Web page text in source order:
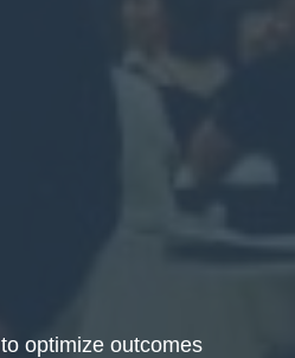
to optimize outcomes